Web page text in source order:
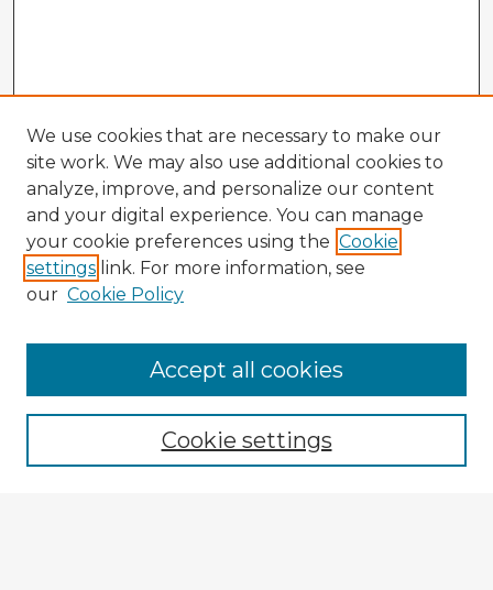
Enter search terms:
We use cookies that are necessary to make our
site work. We may also use additional cookies to
analyze, improve, and personalize our content
and your digital experience. You can manage
your cookie preferences using the Cookie
settings link. For more information, see
our Cookie Policy
Cookie settings
Accept all cookies